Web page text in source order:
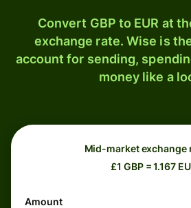
Convert GBP to EUR at
exchange rate. Wise is
account for sending,
money like a
Mid-market exchange
£1 GBP = 1.167
Amount